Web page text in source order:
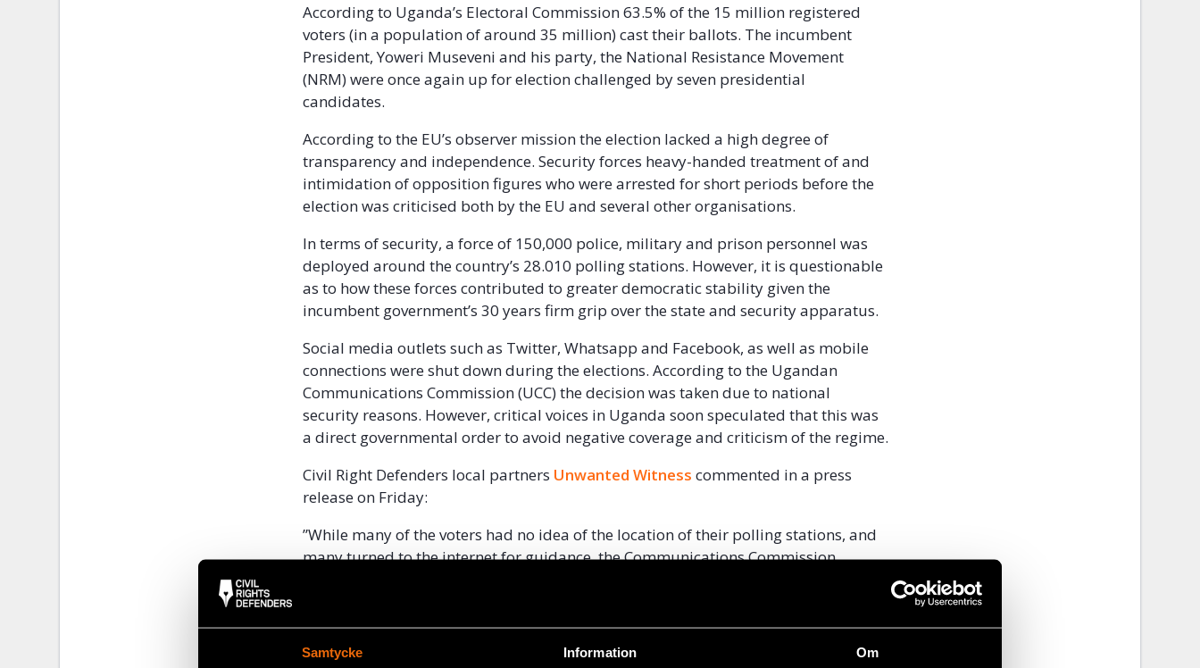
Samtycke Information Om
According to Uganda’s Electoral Commission 63.5% of the 15 million registered
voters (in a population of around 35 million) cast their ballots. The incumbent
President, Yoweri Museveni and his party, the National Resistance Movement
(NRM) were once again up for election challenged by seven presidential
candidates.
According to the EU’s observer mission the election lacked a high degree of
transparency and independence. Security forces heavy-handed treatment of and
intimidation of opposition figures who were arrested for short periods before the
election was criticised both by the EU and several other organisations.
In terms of security, a force of 150,000 police, military and prison personnel was
deployed around the country’s 28.010 polling stations. However, it is questionable
as to how these forces contributed to greater democratic stability given the
incumbent government’s 30 years firm grip over the state and security apparatus.
Social media outlets such as Twitter, Whatsapp and Facebook, as well as mobile
connections were shut down during the elections. According to the Ugandan
Communications Commission (UCC) the decision was taken due to national
security reasons. However, critical voices in Uganda soon speculated that this was
a direct governmental order to avoid negative coverage and criticism of the regime.
Civil Right Defenders local partners Unwanted Witness commented in a press
release on Friday:
”While many of the voters had no idea of the location of their polling stations, and
many turned to the internet for guidance, the Communications Commission
and mobile phone services”
Future developments in Uganda will be greatly affected by the election results. For